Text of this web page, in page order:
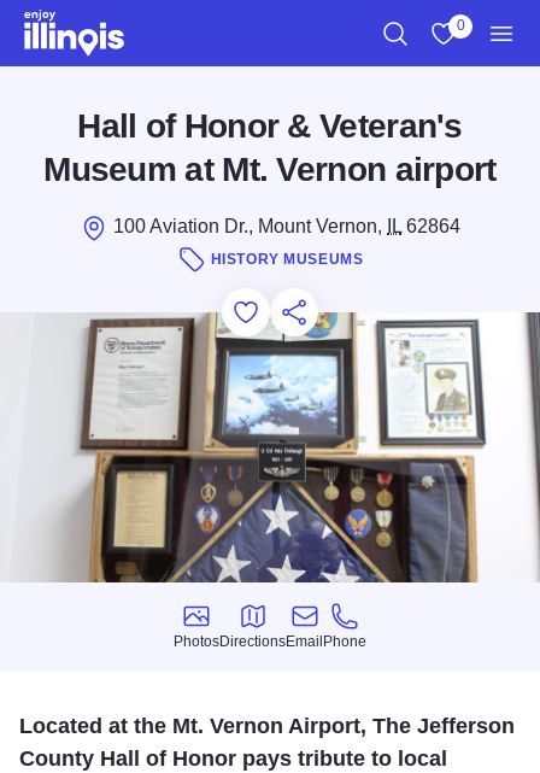
Skip to main content
0
Hall of Honor & Veteran's
Museum at Mt. Vernon airport
100 Aviation Dr., Mount Vernon, IL62864
HISTORY MUSEUMS
Add to Favorites
Save for Later
Share this
Photos
Photos
Directions
Directions
Email
Email
Phone
Phone
Located at the Mt. Vernon Airport, The Jefferson
County Hall of Honor pays tribute to local